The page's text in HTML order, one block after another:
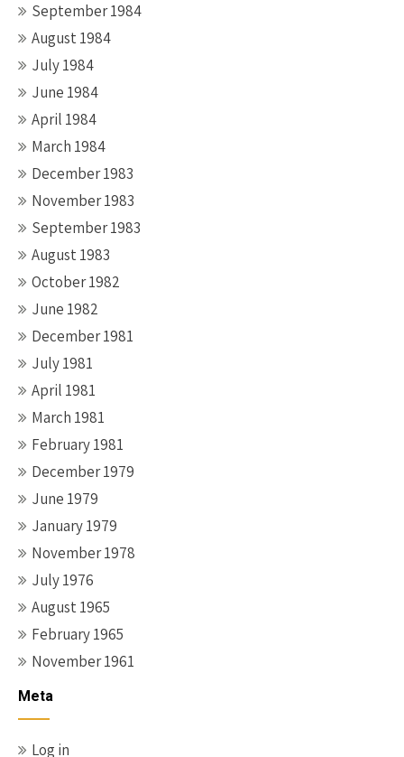
September 1984
August 1984
July 1984
June 1984
April 1984
March 1984
December 1983
November 1983
September 1983
August 1983
October 1982
June 1982
December 1981
July 1981
April 1981
March 1981
February 1981
December 1979
June 1979
January 1979
November 1978
July 1976
August 1965
February 1965
November 1961
Meta
Log in